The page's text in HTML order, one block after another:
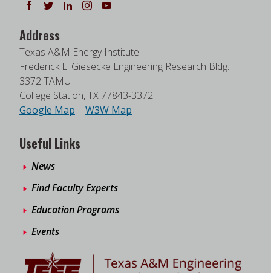
Follow us on Facebook
Follow us on Twitter
Follow us on LinkedIn
Instagram
Address
Texas A&M Energy Institute
Frederick E. Giesecke Engineering Research Bldg.
3372 TAMU
College Station, TX 77843-3372
Google Map | W3W Map
Useful Links
News
Find Faculty Experts
Education Programs
Events